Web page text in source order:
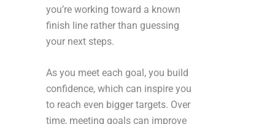
you’re working toward a known
finish line rather than guessing
your next steps.
As you meet each goal, you build
confidence, which can inspire you
to reach even bigger targets. Over
time, meeting goals can improve